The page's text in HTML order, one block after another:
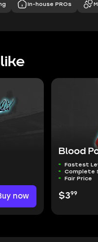
In-house PROs
now
Blood
Fastest
Complete
Fair Price
$399